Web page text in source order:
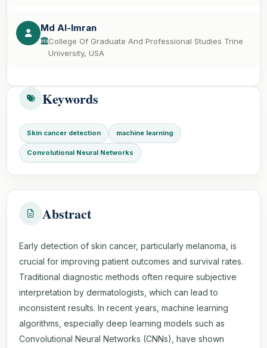
Md Al-Imran
College Of Graduate And Professional Studies Trine
University, USA
Keywords
Skin cancer detection machine learning
Convolutional Neural Networks
Abstract
Early detection of skin cancer, particularly melanoma, is
crucial for improving patient outcomes and survival rates.
Traditional diagnostic methods often require subjective
interpretation by dermatologists, which can lead to
inconsistent results. In recent years, machine learning
algorithms, especially deep learning models such as
Convolutional Neural Networks (CNNs), have shown